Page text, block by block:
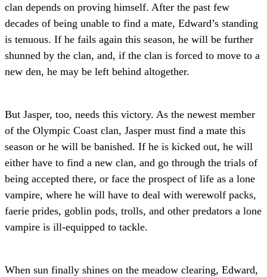
clan depends on proving himself. After the past few
decades of being unable to find a mate, Edward’s standing
is tenuous. If he fails again this season, he will be further
shunned by the clan, and, if the clan is forced to move to a
new den, he may be left behind altogether.
But Jasper, too, needs this victory. As the newest member
of the Olympic Coast clan, Jasper must find a mate this
season or he will be banished. If he is kicked out, he will
either have to find a new clan, and go through the trials of
being accepted there, or face the prospect of life as a lone
vampire, where he will have to deal with werewolf packs,
faerie prides, goblin pods, trolls, and other predators a lone
vampire is ill-equipped to tackle.
When sun finally shines on the meadow clearing, Edward,